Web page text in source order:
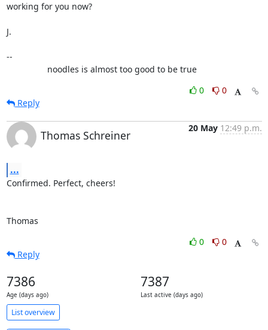
working for you now?
J.
--
                 noodles is almost too good to be true
0
0
Reply
Thomas Schreiner
20 May 12:49 p.m.
...
Confirmed. Perfect, cheers!
Thomas
0
0
Reply
7386
Age (days ago)
7387
Last active (days ago)
List overview